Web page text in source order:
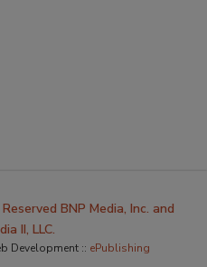
BNP Media, Inc. and
II, LLC.
Development :: ePublishing